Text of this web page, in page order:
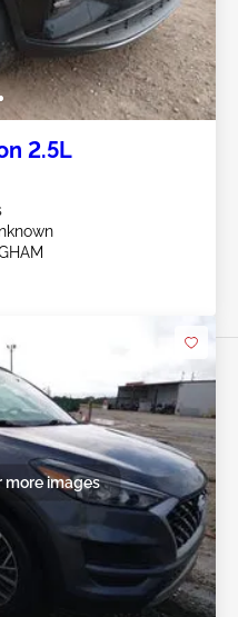
2.5L
more images